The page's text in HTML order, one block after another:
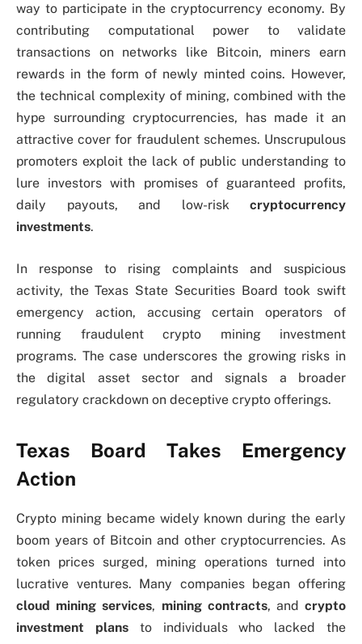
way to participate in the cryptocurrency economy. By
contributing computational power to validate
transactions on networks like Bitcoin, miners earn
rewards in the form of newly minted coins. However,
the technical complexity of mining, combined with the
hype surrounding cryptocurrencies, has made it an
attractive cover for fraudulent schemes. Unscrupulous
promoters exploit the lack of public understanding to
lure investors with promises of guaranteed profits,
daily payouts, and low-risk cryptocurrency
investments.
In response to rising complaints and suspicious
activity, the Texas State Securities Board took swift
emergency action, accusing certain operators of
running fraudulent crypto mining investment
programs. The case underscores the growing risks in
the digital asset sector and signals a broader
regulatory crackdown on deceptive crypto offerings.
Texas Board Takes Emergency
Action
Crypto mining became widely known during the early
boom years of Bitcoin and other cryptocurrencies. As
token prices surged, mining operations turned into
lucrative ventures. Many companies began offering
cloud mining services, mining contracts, andcrypto
investment plansto individuals who lacked the